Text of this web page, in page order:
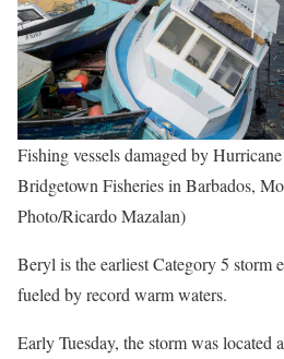
Fishing vessels damaged by
Bridgetown Fisheries in Barbados,
Photo/Ricardo Mazalan)
Beryl is the earliest Category 5 storm
fueled by record warm waters.
Early Tuesday, the storm was located